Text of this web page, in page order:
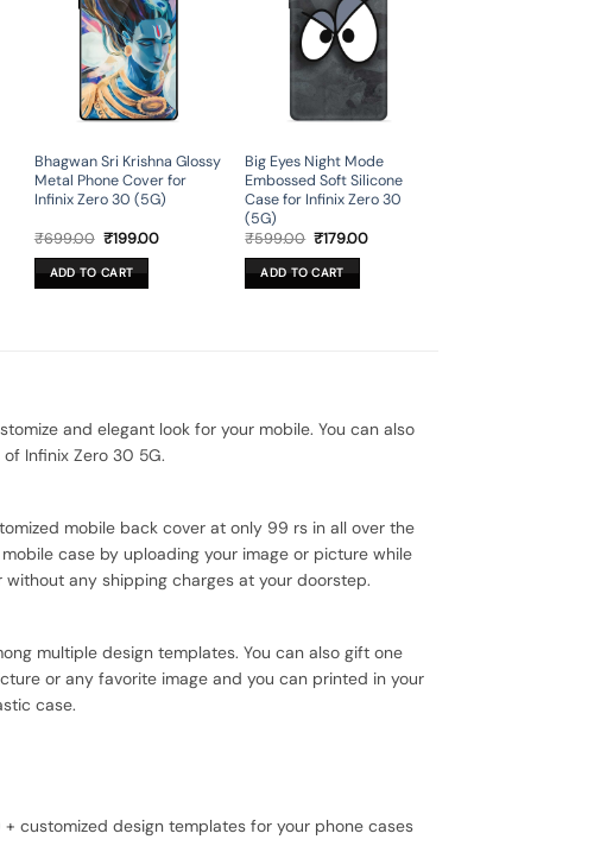
Bhagwan Sri Krishna Glossy
Metal Phone Cover for
Infinix Zero 30 (5G)
₹699.00 Original
was:
₹699.00.
₹199.00Current
ADD TO CART
Big Eyes Night Mode
Embossed Soft Silicone
Case for Infinix Zero 30
(5G)
₹599.00 Original
was:
₹599.00.
₹179.00Current
ADD TO CART
and elegant look for your mobile. You can also
Infinix Zero 30 5G.
mobile back cover at only 99 rs in all over the
case by uploading your image or picture while
any shipping charges at your doorstep.
multiple design templates. You can also gift one
or any favorite image and you can printed in your
case.
customized design templates for your phone cases